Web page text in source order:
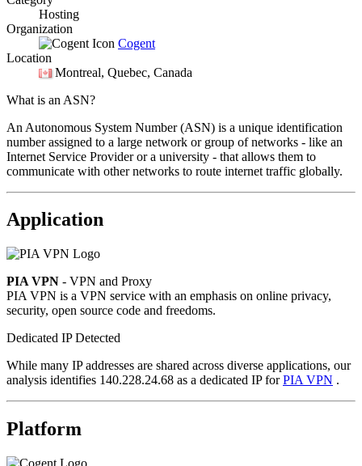
Hosting
Organization
Cogent
Location
Montreal, Quebec, Canada
What is an ASN?
An Autonomous System Number (ASN) is a unique identification
number assigned to a large network or group of networks - like an
Internet Service Provider or a university - that allows them to
communicate with other networks to route internet traffic globally.
Application
PIA VPN - VPN and Proxy
PIA VPN is a VPN service with an emphasis on online privacy,
security, open source code and freedoms.
Dedicated IP Detected
While many IP addresses are shared across diverse applications, our
analysis identifies 140.228.24.68 as a dedicated IP forPIA VPN .
Platform